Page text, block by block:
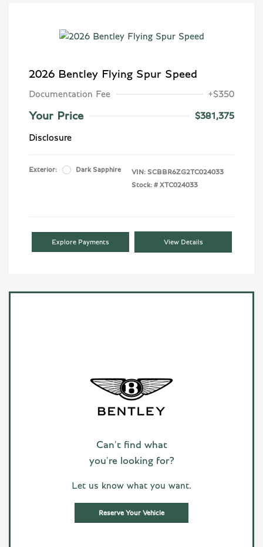
2026 Bentley Flying Spur Speed
Documentation Fee +$350
Your Price $381,375
Disclosure
Exterior: Dark Sapphire VIN: SCBBR6ZG2TC024033
Stock: # XTC024033
Explore Payments View Details
Can't find what
you're looking for?
Let us know what you want.
Reserve Your Vehicle